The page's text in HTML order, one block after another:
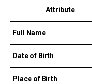
Attribute
Full Name
Date of Birth
Place of Birth